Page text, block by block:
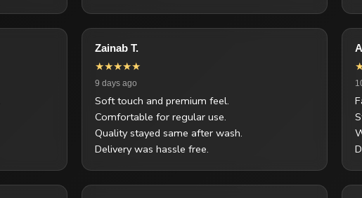
Zainab T.
★★★★★
9 days ago
Soft touch and premium feel.
Comfortable for regular use.
Quality stayed same after wash.
Delivery was hassle free.